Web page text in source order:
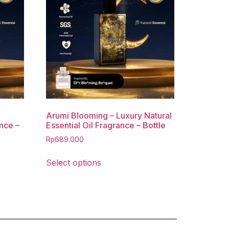
–
Arumi Blooming – Luxury Natural
Essential Oil Fragrance – Bottle
Rp689.000
Select options